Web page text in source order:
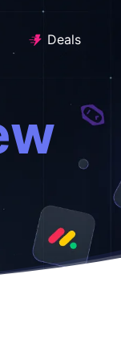
Deals